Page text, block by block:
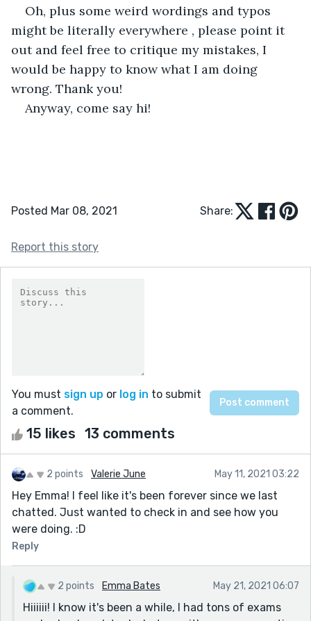
Oh, plus some weird wordings and typos
might be literally everywhere , please point it
out and feel free to critique my mistakes, I
would be happy to know what I am doing
wrong. Thank you!
Anyway, come say hi!
Posted Mar 08, 2021 Share:
Report this story
You must sign up or log in to submit
a comment.
15 likes 13 comments
2 points Valerie June May 11, 2021 03:22
Hey Emma! I feel like it's been forever since we last
chatted. Just wanted to check in and see how you
were doing. :D
Reply
2 points Emma Bates May 21, 2021 06:07
Hiiiiii! I know it's been a while, I had tons of exams